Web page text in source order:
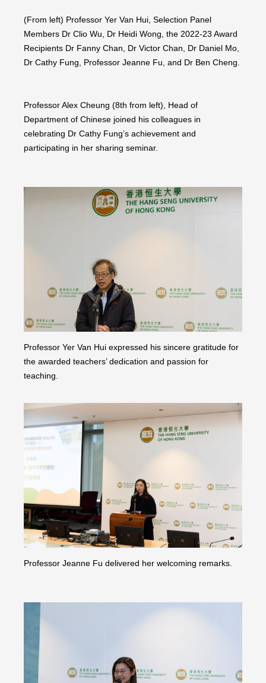
(From left) Professor Yer Van Hui, Selection Panel
Members Dr Clio Wu, Dr Heidi Wong, the 2022-23 Award
Recipients Dr Fanny Chan, Dr Victor Chan, Dr Daniel Mo,
Dr Cathy Fung, Professor Jeanne Fu, and Dr Ben Cheng.
Professor Alex Cheung (8th from left), Head of
Department of Chinese joined his colleagues in
celebrating Dr Cathy Fung’s achievement and
participating in her sharing seminar.
Professor Yer Van Hui expressed his sincere gratitude for
the awarded teachers’ dedication and passion for
teaching.
Professor Jeanne Fu delivered her welcoming remarks.